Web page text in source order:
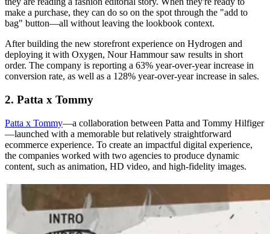
make a purchase, they can do so on the spot through the "add to
bag" button—all without leaving the lookbook context.
After building the new storefront experience on Hydrogen and
deploying it with Oxygen, Nour Hammour saw results in short
order. The company is reporting a 63% year-over-year increase in
conversion rate, as well as a 128% year-over-year increase in sales.
2. Patta x Tommy
Patta x Tommy—a collaboration between Patta and Tommy Hilfiger
—launched with a memorable but relatively straightforward
ecommerce experience. To create an impactful digital experience,
the companies worked with two agencies to produce dynamic
content, such as animation, HD video, and high-fidelity images.